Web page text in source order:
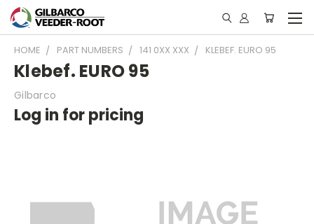
HOME PART NUMBERS 141 0XX XXX KLEBEF. EURO 95
Klebef. EURO 95
Gilbarco
Log in for pricing